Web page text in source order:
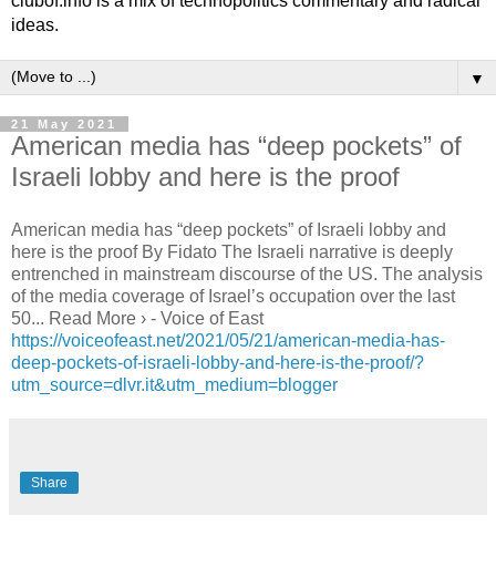
ideas.
▼
21 May 2021
American media has “deep pockets” of
Israeli lobby and here is the proof
American media has “deep pockets” of Israeli lobby and
here is the proof By Fidato The Israeli narrative is deeply
entrenched in mainstream discourse of the US. The analysis
of the media coverage of Israel’s occupation over the last
50... Read More › - Voice of East
https://voiceofeast.net/2021/05/21/american-media-has-
deep-pockets-of-israeli-lobby-and-here-is-the-proof/?
utm_source=dlvr.it&utm_medium=blogger
Share